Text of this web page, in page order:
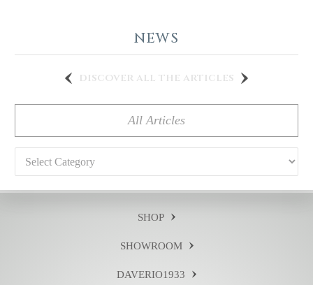
NEWS
discover all the articles
All Articles
Categories
SHOP
SHOWROOM
DAVERIO1933